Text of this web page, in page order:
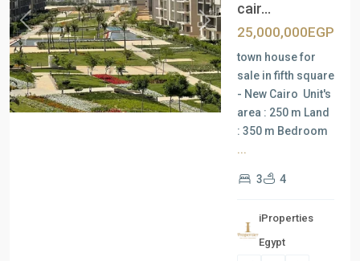
Previous Next
cair...
25,000,000EGP
town house for
sale in fifth square
- New Cairo Unit's
area : 250 m Land
: 350 m Bedroom
...
3 4
iProperties
Egypt